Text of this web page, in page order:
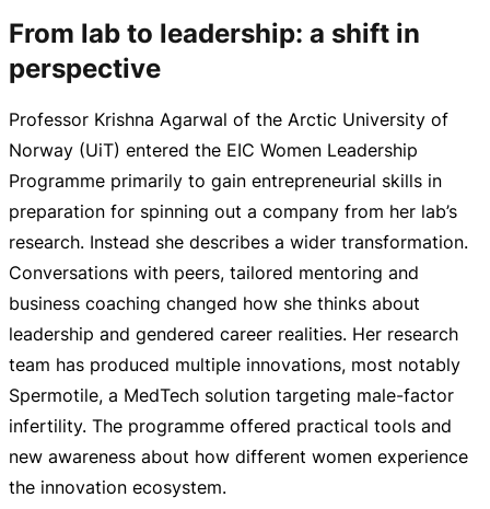
From lab to leadership: a shift in
perspective
Professor Krishna Agarwal of the Arctic University of
Norway (UiT) entered the EIC Women Leadership
Programme primarily to gain entrepreneurial skills in
preparation for spinning out a company from her lab’s
research. Instead she describes a wider transformation.
Conversations with peers, tailored mentoring and
business coaching changed how she thinks about
leadership and gendered career realities. Her research
team has produced multiple innovations, most notably
Spermotile, a MedTech solution targeting male-factor
infertility. The programme offered practical tools and
new awareness about how different women experience
the innovation ecosystem.